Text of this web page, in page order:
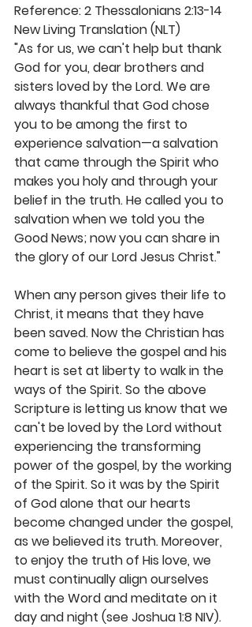
Reference: 2 Thessalonians 2:13-14
New Living Translation (NLT)
"As for us, we can't help but thank
God for you, dear brothers and
sisters loved by the Lord. We are
always thankful that God chose
you to be among the first to
experience salvation—a salvation
that came through the Spirit who
makes you holy and through your
belief in the truth. He called you to
salvation when we told you the
Good News; now you can share in
the glory of our Lord Jesus Christ."
When any person gives their life to
Christ, it means that they have
been saved. Now the Christian has
come to believe the gospel and his
heart is set at liberty to walk in the
ways of the Spirit. So the above
Scripture is letting us know that we
can't be loved by the Lord without
experiencing the transforming
power of the gospel, by the working
of the Spirit. So it was by the Spirit
of God alone that our hearts
become changed under the gospel,
as we believed its truth. Moreover,
to enjoy the truth of His love, we
must continually align ourselves
with the Word and meditate on it
day and night (see Joshua 1:8 NIV).